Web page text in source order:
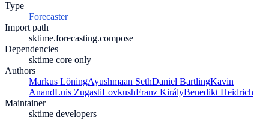
Type
Forecaster
Import path
sktime.forecasting.compose
Dependencies
sktime core only
Authors
Markus LöningAyushmaan SethDaniel BartlingKavin
AnandLuis ZugastiLovkushFranz KirályBenedikt Heidrich
Maintainer
sktime developers